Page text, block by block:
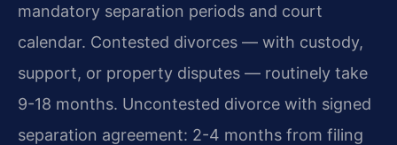
mandatory separation periods and court
calendar. Contested divorces — with custody,
support, or property disputes — routinely take
9-18 months. Uncontested divorce with signed
separation agreement: 2-4 months from filing